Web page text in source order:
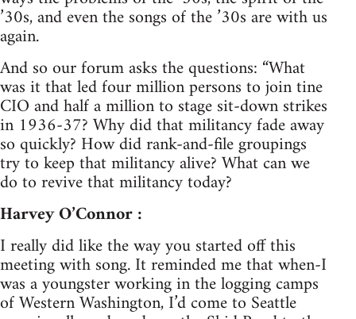
’30s, and even the songs of the ’30s are with us
again.
And so our forum asks the questions: “What
was it that led four million persons to join tine
CIO and half a million to stage sit-down strikes
in 1936-37? Why did that militancy fade away
so quickly? How did rank-and-file groupings
try to keep that militancy alive? What can we
do to revive that militancy today?
Harvey O’Connor :
I really did like the way you started off this
meeting with song. It reminded me that when-I
was a youngster working in the logging camps
of Western Washington, I’d come to Seattle